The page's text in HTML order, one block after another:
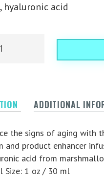
hyaluronic acid
ADDITIONAL
the signs of aging with
and product enhancer
acid from
Size: 1 oz / 30 ml